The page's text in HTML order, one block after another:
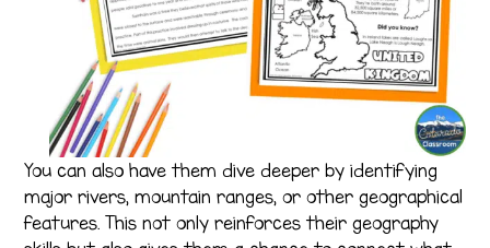
You can also have them dive deeper by identifying
major rivers, mountain ranges, or other geographical
features. This not only reinforces their geography